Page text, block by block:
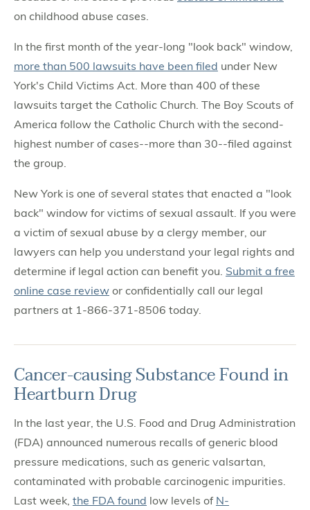
on childhood abuse cases.
In the first month of the year-long "look back" window,
more than 500 lawsuits have been filed under New
York's Child Victims Act. More than 400 of these
lawsuits target the Catholic Church. The Boy Scouts of
America follow the Catholic Church with the second-
highest number of cases--more than 30--filed against
the group.
New York is one of several states that enacted a "look
back" window for victims of sexual assault. If you were
a victim of sexual abuse by a clergy member, our
lawyers can help you understand your legal rights and
determine if legal action can benefit you. Submit a free
online case review or confidentially call our legal
partners at 1-866-371-8506 today.
Cancer-causing Substance Found in
Heartburn Drug
In the last year, the U.S. Food and Drug Administration
(FDA) announced numerous recalls of generic blood
pressure medications, such as generic valsartan,
contaminated with probable carcinogenic impurities.
Last week, the FDA found low levels of N-